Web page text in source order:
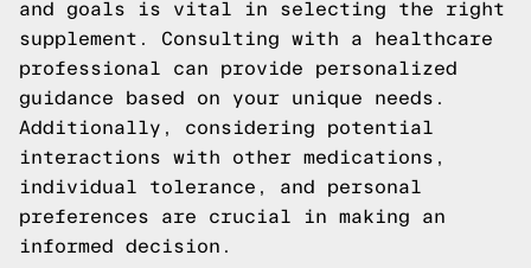
and goals is vital in selecting the right
supplement. Consulting with a healthcare
professional can provide personalized
guidance based on your unique needs.
Additionally, considering potential
interactions with other medications,
individual tolerance, and personal
preferences are crucial in making an
informed decision.